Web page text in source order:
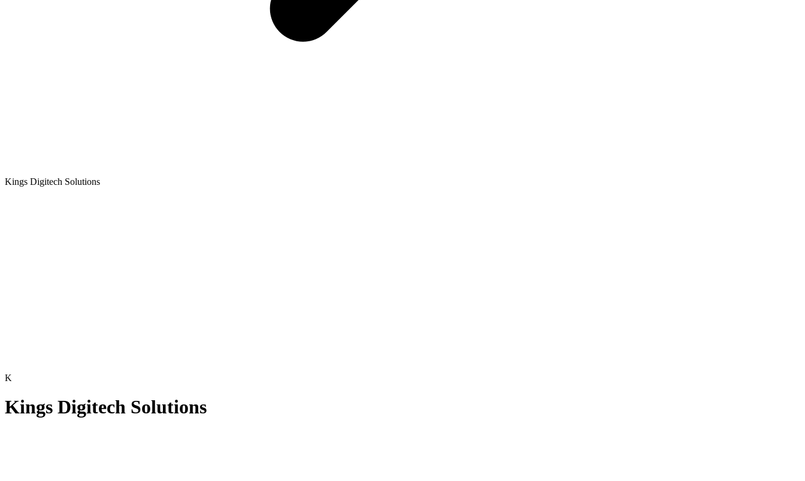
Kings Digitech Solutions
K
Kings Digitech Solutions